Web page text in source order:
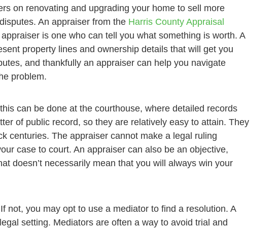
on renovating and upgrading your home to sell more
An appraiser from theHarris County Appraisal
is one who can tell you what something is worth. A
property lines and ownership details that will get you
and thankfully an appraiser can help you navigate
problem.
can be done at the courthouse, where detailed records
of public record, so they are relatively easy to attain. They
centuries. The appraiser cannot make a legal ruling
case to court. An appraiser can also be an objective,
doesn’t necessarily mean that you will always win your
not, you may opt to use a mediator to find a resolution. A
setting. Mediators are often a way to avoid trial and